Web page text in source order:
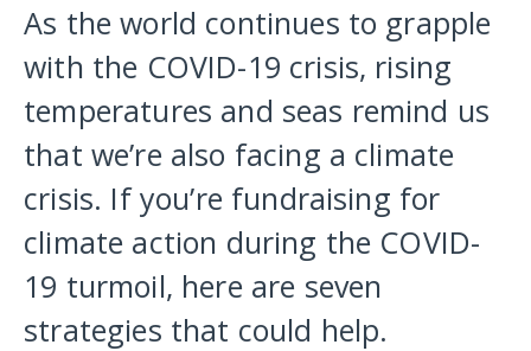
As the world continues to grapple
with the COVID-19 crisis, rising
temperatures and seas remind us
that we’re also facing a climate
crisis. If you’re fundraising for
climate action during the COVID-
19 turmoil, here are seven
strategies that could help.